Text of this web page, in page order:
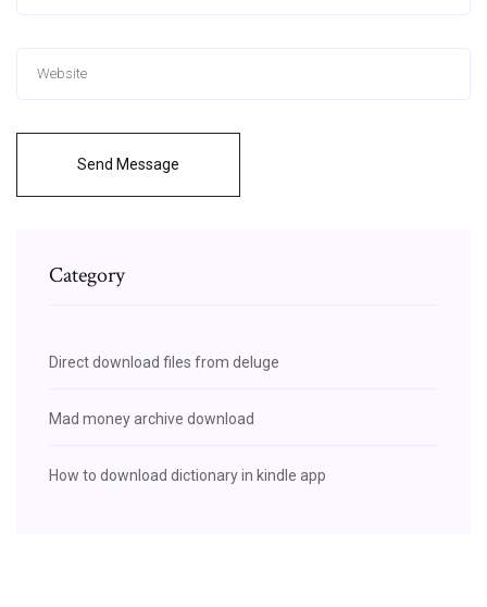
Send Message
Category
Direct download files from deluge
Mad money archive download
How to download dictionary in kindle app